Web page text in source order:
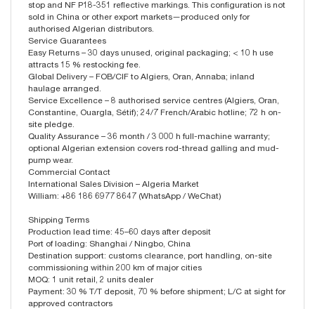
stop and NF P18-351 reflective markings. This configuration is not
sold in China or other export markets—produced only for
authorised Algerian distributors.
Service Guarantees
Easy Returns – 30 days unused, original packaging; < 10 h use
attracts 15 % restocking fee.
Global Delivery – FOB/CIF to Algiers, Oran, Annaba; inland
haulage arranged.
Service Excellence – 8 authorised service centres (Algiers, Oran,
Constantine, Ouargla, Sétif); 24/7 French/Arabic hotline; 72 h on-
site pledge.
Quality Assurance – 36 month / 3 000 h full-machine warranty;
optional Algerian extension covers rod-thread galling and mud-
pump wear.
Commercial Contact
International Sales Division – Algeria Market
William: +86 186 6977 8647 (WhatsApp / WeChat)
Shipping Terms
Production lead time: 45–60 days after deposit
Port of loading: Shanghai / Ningbo, China
Destination support: customs clearance, port handling, on-site
commissioning within 200 km of major cities
MOQ: 1 unit retail, 2 units dealer
Payment: 30 % T/T deposit, 70 % before shipment; L/C at sight for
approved contractors